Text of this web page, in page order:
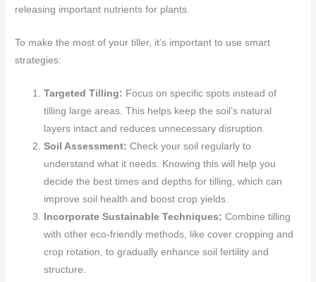
releasing important nutrients for plants.
To make the most of your tiller, it’s important to use smart
strategies:
Targeted Tilling: Focus on specific spots instead of
tilling large areas. This helps keep the soil’s natural
layers intact and reduces unnecessary disruption.
Soil Assessment: Check your soil regularly to
understand what it needs. Knowing this will help you
decide the best times and depths for tilling, which can
improve soil health and boost crop yields.
Incorporate Sustainable Techniques: Combine tilling
with other eco-friendly methods, like cover cropping and
crop rotation, to gradually enhance soil fertility and
structure.